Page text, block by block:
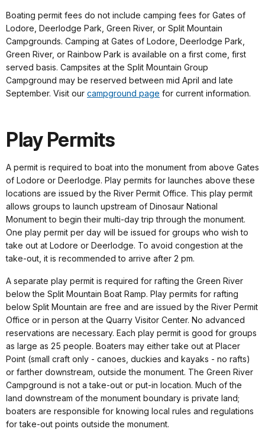
Boating permit fees do not include camping fees for Gates of
Lodore, Deerlodge Park, Green River, or Split Mountain
Campgrounds. Camping at Gates of Lodore, Deerlodge Park,
Green River, or Rainbow Park is available on a first come, first
served basis. Campsites at the Split Mountain Group
Campground may be reserved between mid April and late
September. Visit our campground page for current information.
Play Permits
A permit is required to boat into the monument from above Gates
of Lodore or Deerlodge. Play permits for launches above these
locations are issued by the River Permit Office. This play permit
allows groups to launch upstream of Dinosaur National
Monument to begin their multi-day trip through the monument.
One play permit per day will be issued for groups who wish to
take out at Lodore or Deerlodge. To avoid congestion at the
take-out, it is recommended to arrive after 2 pm.
A separate play permit is required for rafting the Green River
below the Split Mountain Boat Ramp. Play permits for rafting
below Split Mountain are free and are issued by the River Permit
Office or in person at the Quarry Visitor Center. No advanced
reservations are necessary. Each play permit is good for groups
as large as 25 people. Boaters may either take out at Placer
Point (small craft only - canoes, duckies and kayaks - no rafts)
or farther downstream, outside the monument. The Green River
Campground is not a take-out or put-in location. Much of the
land downstream of the monument boundary is private land;
boaters are responsible for knowing local rules and regulations
for take-out points outside the monument.